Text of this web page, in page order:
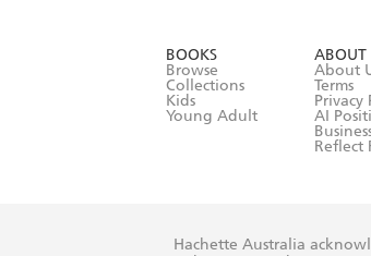
BOOKS
Browse
Collections
Kids
Young Adult
ABOUT
About
Terms
Privacy
AI
Reflect
Hachette Australia